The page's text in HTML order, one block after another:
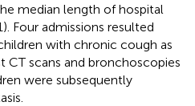
median length of hospital
Four admissions resulted
with chronic cough as
CT scans and bronchoscopies
were subsequently